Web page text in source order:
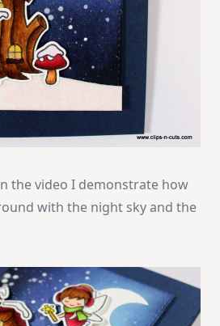
the video I demonstrate how
with the night sky and the